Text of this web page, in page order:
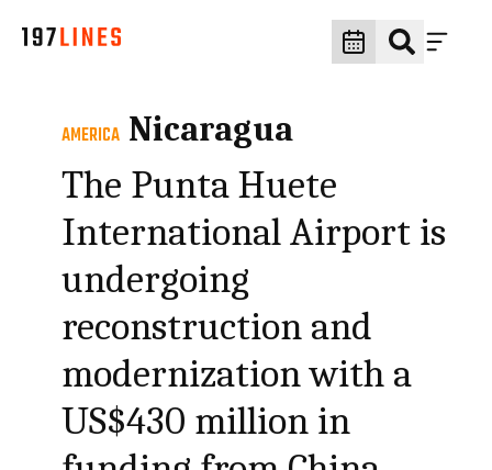
AMERICA Nicaragua
The Punta Huete
International Airport is
undergoing
reconstruction and
modernization with a
US$430 million in